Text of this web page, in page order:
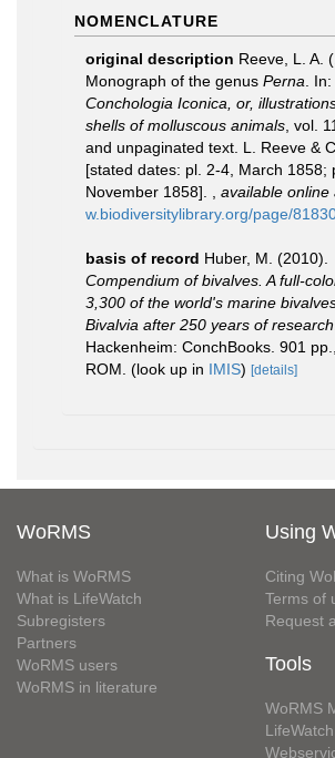
NOMENCLATURE
original description Reeve, L. A.
Monograph of the genus Perna . In:
Conchologia Iconica, or,
shells of molluscous animals , vol.
and unpaginated text. L. Reeve &
[stated dates: pl. 2-4, March 1858;
November 1858].
available online
w.biodiversitylibrary.org/page/
basis of record Huber, M. (2010).
Compendium of bivalves. A full-
3,300 of the world's marine
Bivalvia after 250 years of research
Hackenheim: ConchBooks. 901
ROM. (look up in IMIS) [details]
WoRMS
What is WoRMS
What is LifeWatch
Subregisters
Partners
WoRMS users
WoRMS in literature
Using
Citing
Terms of
Request
Tools
WoRMS